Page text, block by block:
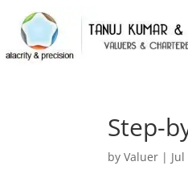
Step-
byValuer |